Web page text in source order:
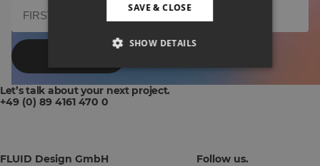
Let’s talk about your next project.
+49 (0) 89 4161 470 0
Follow us.
FLUID Design GmbH
SAVE & CLOSE
SHOW DETAILS